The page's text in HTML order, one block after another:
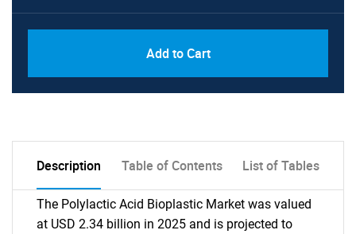
Add to Cart
Description Table of Contents List of Tables
The Polylactic Acid Bioplastic Market was valued
at USD 2.34 billion in 2025 and is projected to